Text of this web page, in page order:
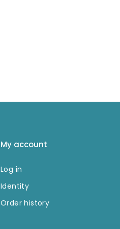
My account
Log in
Identity
Order history